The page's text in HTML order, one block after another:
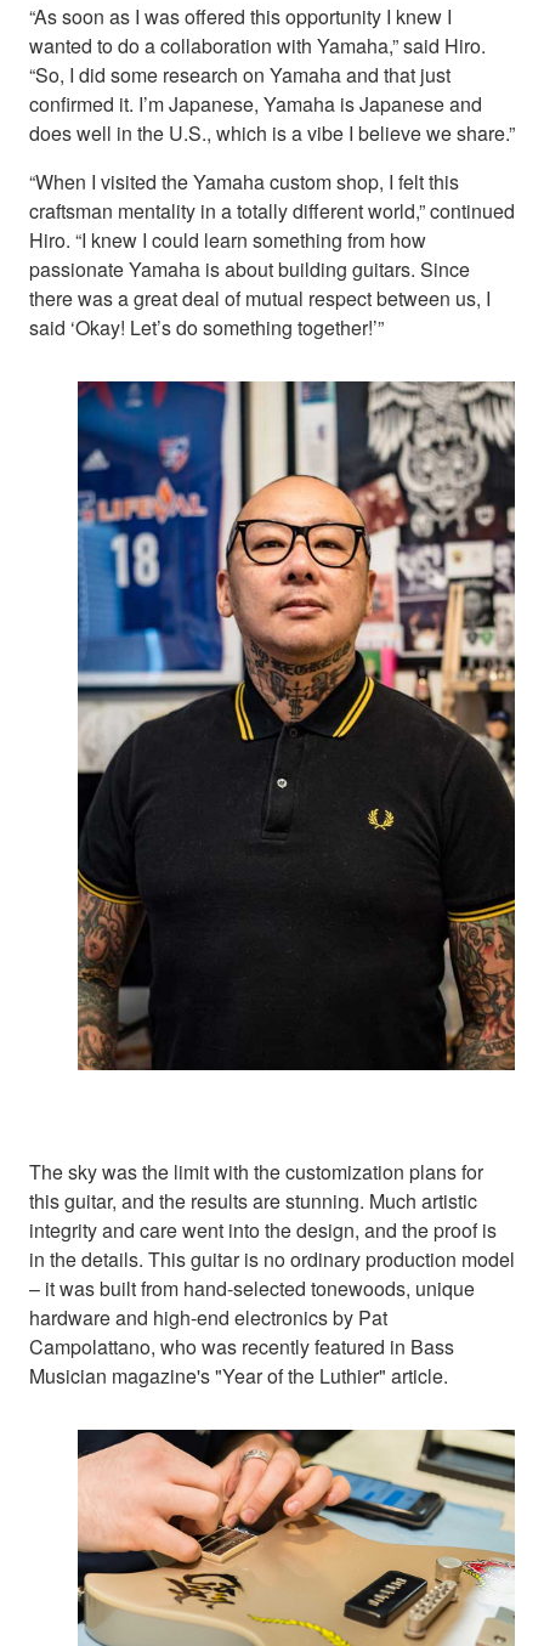
“As soon as I was offered this opportunity I knew I
wanted to do a collaboration with Yamaha,” said Hiro.
“So, I did some research on Yamaha and that just
confirmed it. I’m Japanese, Yamaha is Japanese and
does well in the U.S., which is a vibe I believe we share.”
“When I visited the Yamaha custom shop, I felt this
craftsman mentality in a totally different world,” continued
Hiro. “I knew I could learn something from how
passionate Yamaha is about building guitars. Since
there was a great deal of mutual respect between us, I
said ‘Okay! Let’s do something together!’”
The sky was the limit with the customization plans for
this guitar, and the results are stunning. Much artistic
integrity and care went into the design, and the proof is
in the details. This guitar is no ordinary production model
– it was built from hand-selected tonewoods, unique
hardware and high-end electronics by Pat
Campolattano, who was recently featured in Bass
Musician magazine's "Year of the Luthier" article.